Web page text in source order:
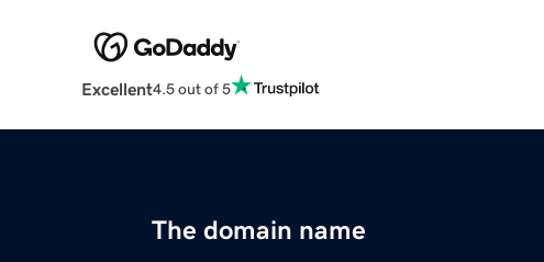
Excellent4.5 out of 5
The domain name